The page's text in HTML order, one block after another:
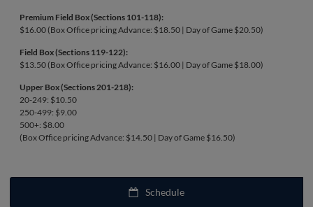
Premium Field Box (Sections 101-118):
$16.00 (Box Office pricing Advance: $18.50 | Day of Game $20.50)
Field Box (Sections 119-122):
$13.50 (Box Office pricing Advance: $16.00 | Day of Game $18.00)
Upper Box (Sections 201-218):
20-249: $10.50
250-499: $9.00
500+: $8.00
(Box Office pricing Advance: $14.50 | Day of Game $16.50)
Schedule